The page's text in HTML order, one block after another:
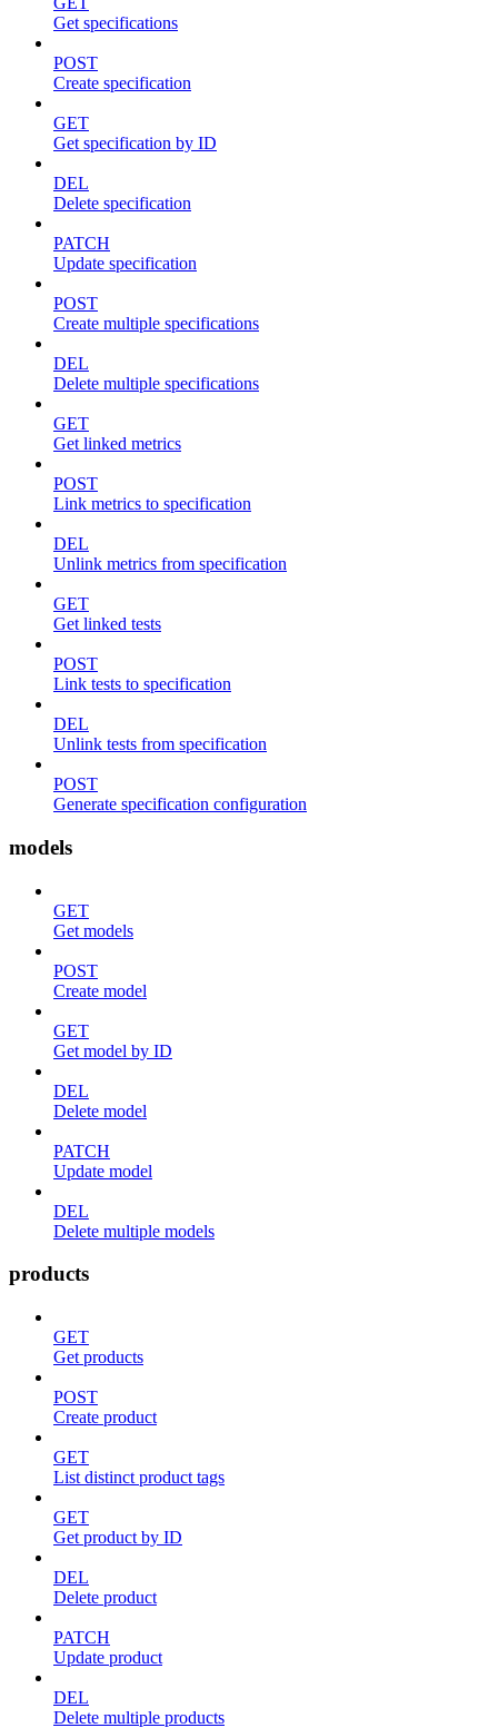
Get specifications
POST
Create specification
GET
Get specification by ID
DEL
Delete specification
PATCH
Update specification
POST
Create multiple specifications
DEL
Delete multiple specifications
GET
Get linked metrics
POST
Link metrics to specification
DEL
Unlink metrics from specification
GET
Get linked tests
POST
Link tests to specification
DEL
Unlink tests from specification
POST
Generate specification configuration
models
GET
Get models
POST
Create model
GET
Get model by ID
DEL
Delete model
PATCH
Update model
DEL
Delete multiple models
products
GET
Get products
POST
Create product
GET
List distinct product tags
GET
Get product by ID
DEL
Delete product
PATCH
Update product
DEL
Delete multiple products